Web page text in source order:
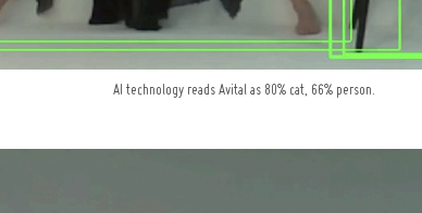
AI technology reads Avital as 80% cat, 66% person.